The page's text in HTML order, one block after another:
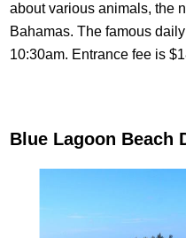
about various animals, the
Bahamas. The famous
10:30am. Entrance fee is
Blue Lagoon Beach